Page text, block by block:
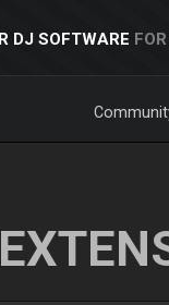
DJ SOFTWARE